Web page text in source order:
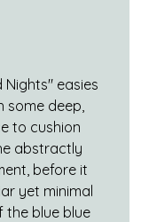
Nights" easies
some deep,
to cushion
abstractly
before it
yet minimal
the blue blue